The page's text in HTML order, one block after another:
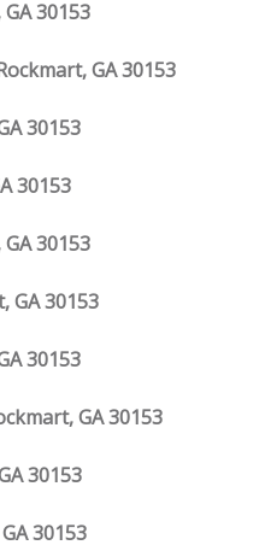
30153
GA 30153
30153
30153
30153
GA 30153
30153
GA 30153
30153
30153